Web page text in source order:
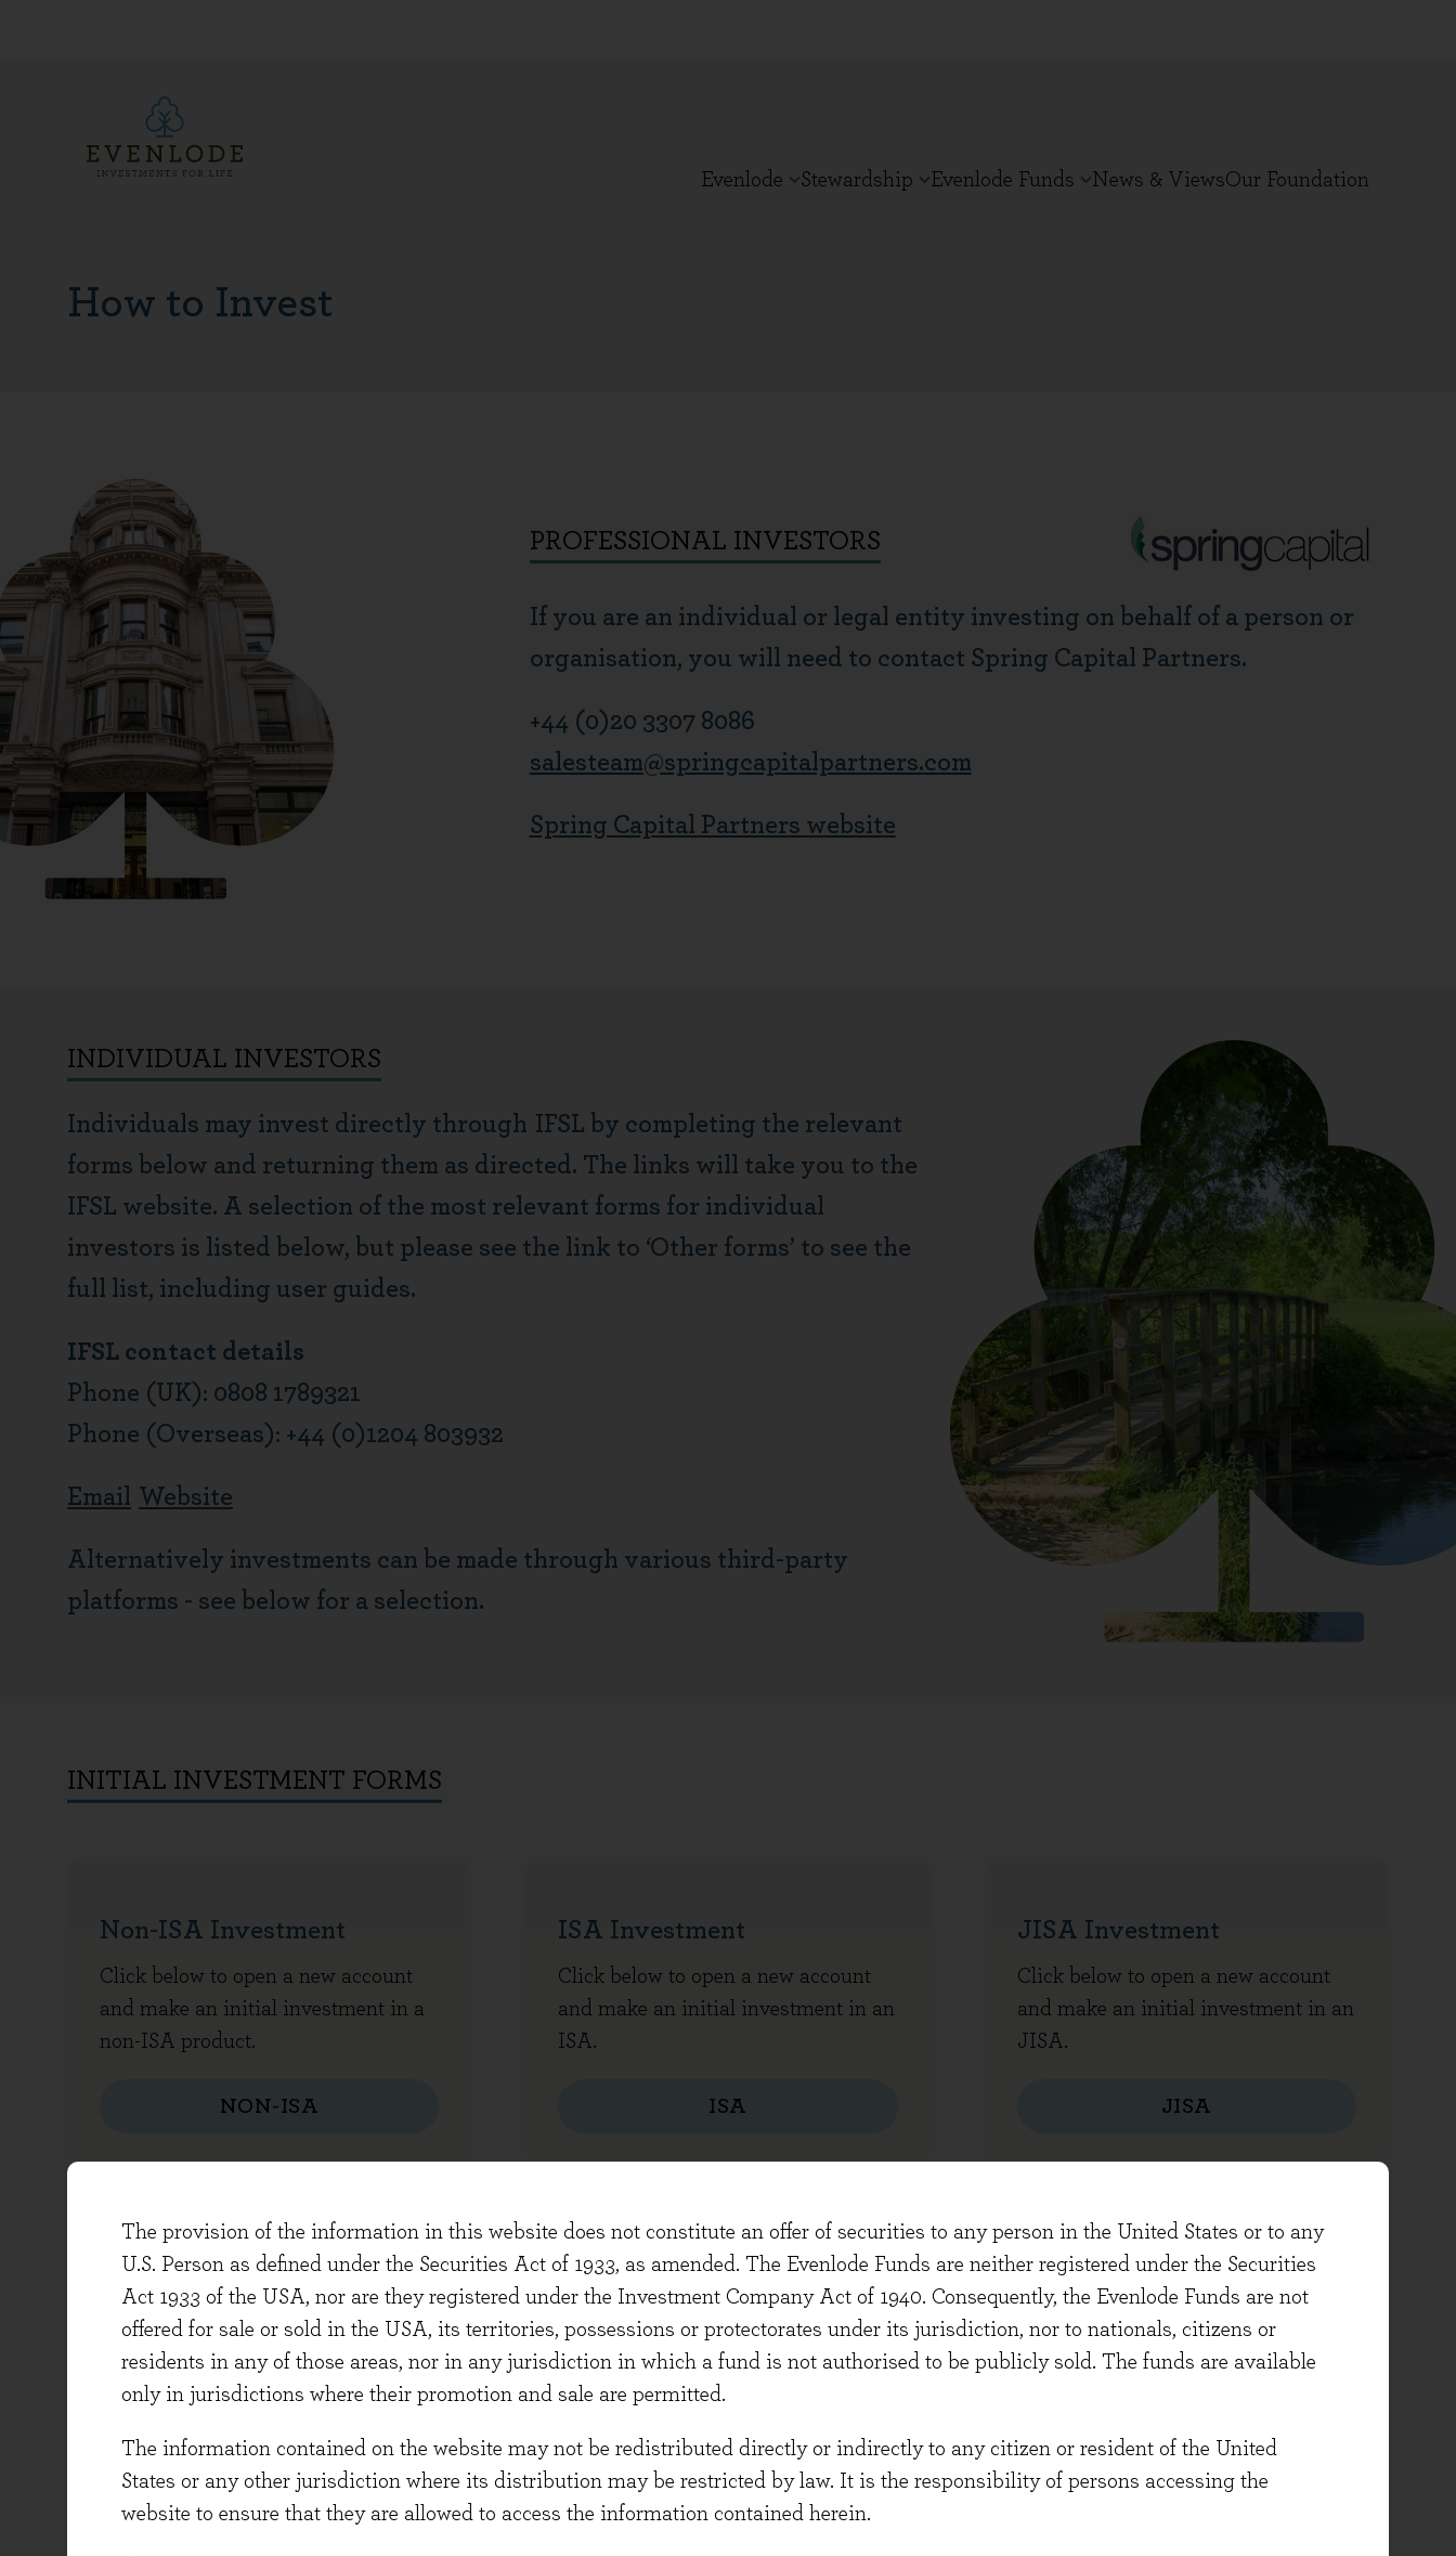
The provision of the information in this website does not constitute an offer of securities to any person in the United States or to any
U.S. Person as defined under the Securities Act of 1933, as amended. The Evenlode Funds are neither registered under the Securities
Act 1933 of the USA, nor are they registered under the Investment Company Act of 1940. Consequently, the Evenlode Funds are not
offered for sale or sold in the USA, its territories, possessions or protectorates under its jurisdiction, nor to nationals, citizens or
residents in any of those areas, nor in any jurisdiction in which a fund is not authorised to be publicly sold. The funds are available
only in jurisdictions where their promotion and sale are permitted.
The information contained on the website may not be redistributed directly or indirectly to any citizen or resident of the United
States or any other jurisdiction where its distribution may be restricted by law. It is the responsibility of persons accessing the
website to ensure that they are allowed to access the information contained herein.
Evenlode Stewardship Evenlode Funds News & ViewsOur Foundation
How to Invest
PROFESSIONAL INVESTORS
If you are an individual or legal entity investing on behalf of a person or
organisation, you will need to contact Spring Capital Partners.
+44 (0)20 3307 8086
salesteam@springcapitalpartners.com
Spring Capital Partners website
INDIVIDUAL INVESTORS
Individuals may invest directly through IFSL by completing the relevant
forms below and returning them as directed. The links will take you to the
IFSL website. A selection of the most relevant forms for individual
investors is listed below, but please see the link to ‘Other forms’ to see the
full list, including user guides.
IFSL contact details
Phone (UK): 0808 1789321
Phone (Overseas): +44 (0)1204 803932
Email Website
Alternatively investments can be made through various third-party
platforms - see below for a selection.
INITIAL INVESTMENT FORMS
Non-ISA Investment
Click below to open a new account
and make an initial investment in a
non-ISA product.
NON-ISA
ISA Investment
Click below to open a new account
and make an initial investment in an
ISA.
ISA
JISA Investment
Click below to open a new account
and make an initial investment in an
JISA.
JISA
TOP-UP, WITHDRAWAL AND OTHER FORMS
Top-up funds
Click below to top-up an existing
accounts
Withdraw funds
Click below to withdraw funds Click below for Application Form
User Guidesand forms for